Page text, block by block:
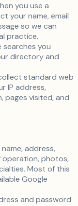
you use a
your name, email
so we can
practice.
searches you
directory and
standard web
IP address,
pages visited, and
address,
operation, photos,
Most of this
Google
and password